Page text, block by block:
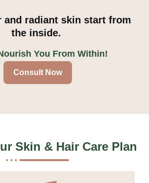
and radiant skin start from
the inside.
You From Within!
Consult Now
Skin & Hair Care Plan